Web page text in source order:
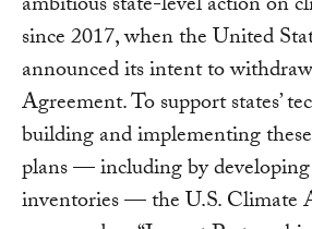
since 2017, when the United
announced its intent to
Agreement. To support states’
building and implementing
plans — including by
inventories — the U.S. Climate